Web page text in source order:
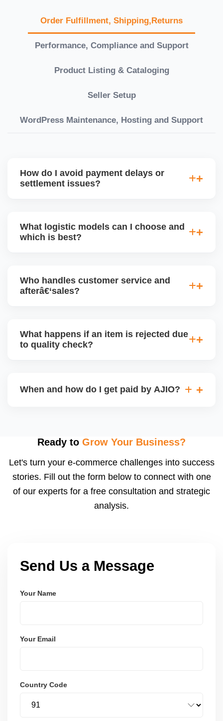
Order Fulfillment, Shipping,Returns
Performance, Compliance and Support
Product Listing & Cataloging
Seller Setup
WordPress Maintenance, Hosting and Support
How do I avoid payment delays or
settlement issues?
and returns are managed cleanly. Keeping your
What logistic models can I choose and
which is best?
has tradeâ€‘offs: warehouse model may require
Who handles customer service and
afterâ€‘sales?
handle queries, complaints, and support.
What happens if an item is rejected due
to quality check?
may be returned to you and flagged. This can delay
When and how do I get paid by AJIO?
after order delivery and return/defect settlement
payments via Seller Central.
Ready to Grow Your Business?
Let's turn your e-commerce challenges into success
stories. Fill out the form below to connect with one
of our experts for a free consultation and strategic
analysis.
Send Us a Message
Your Name
Your Email
Country Code